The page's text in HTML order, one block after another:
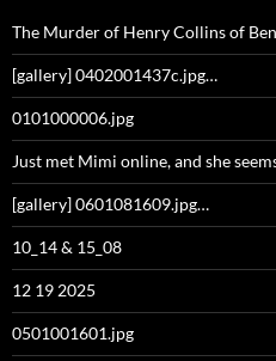
The Murder of Henry Collins of
[gallery] 0402001437c.jpg…
0101000006.jpg
Just met Mimi online, and she
[gallery] 0601081609.jpg…
10_14 & 15_08
12 19 2025
0501001601.jpg